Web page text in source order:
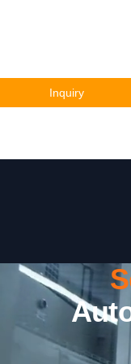
Inquiry